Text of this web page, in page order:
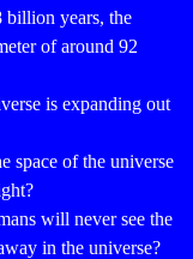
years, the
of around 92
is expanding out
space of the universe
will never see the
in the universe?